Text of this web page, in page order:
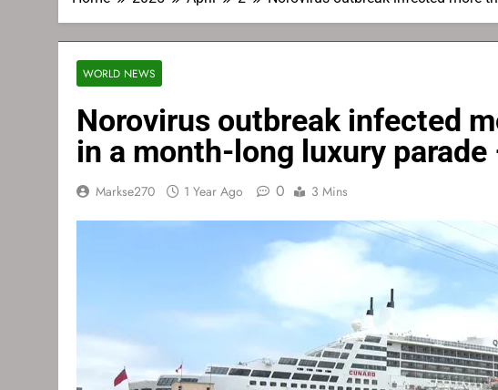
WORLD NEWS
Norovirus outbreak infected
in a month-long luxury parade
Markse270 1 Year Ago 0 3 Mins